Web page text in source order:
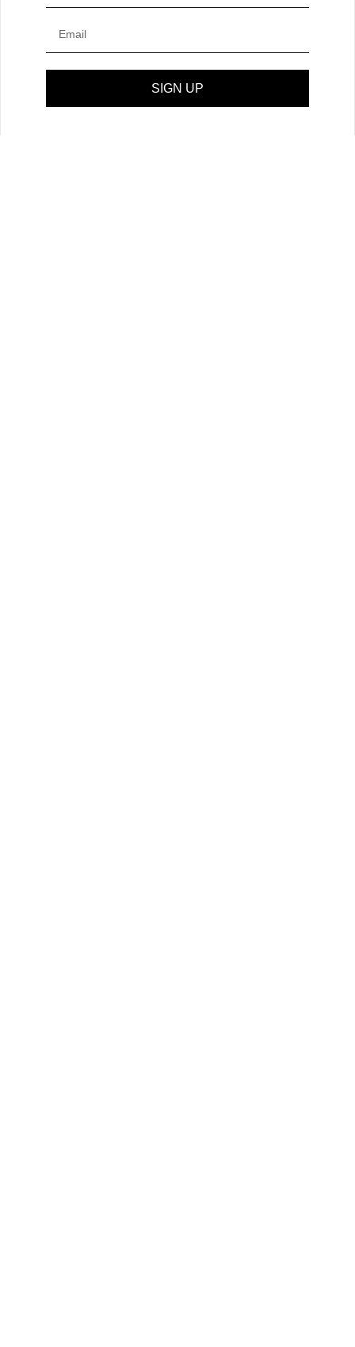
SIGN UP